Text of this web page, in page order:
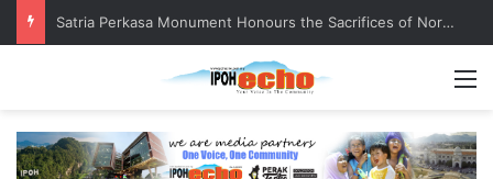
Senior citizen ‘camping out’ at bus stop for over a week